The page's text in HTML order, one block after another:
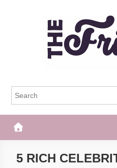
The Frisky
5 RICH